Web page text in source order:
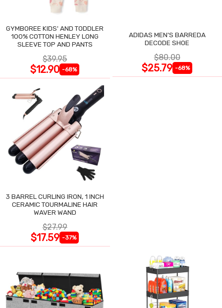
GYMBOREE KIDS' AND TODDLER
100% COTTON HENLEY LONG
SLEEVE TOP AND PANTS
$39.95
$12.90 -68%
ADIDAS MEN'S BARREDA
DECODE SHOE
$80.00
$25.79 -68%
3 BARREL CURLING IRON, 1 INCH
CERAMIC TOURMALINE HAIR
WAVER WAND
$27.99
$17.59 -37%